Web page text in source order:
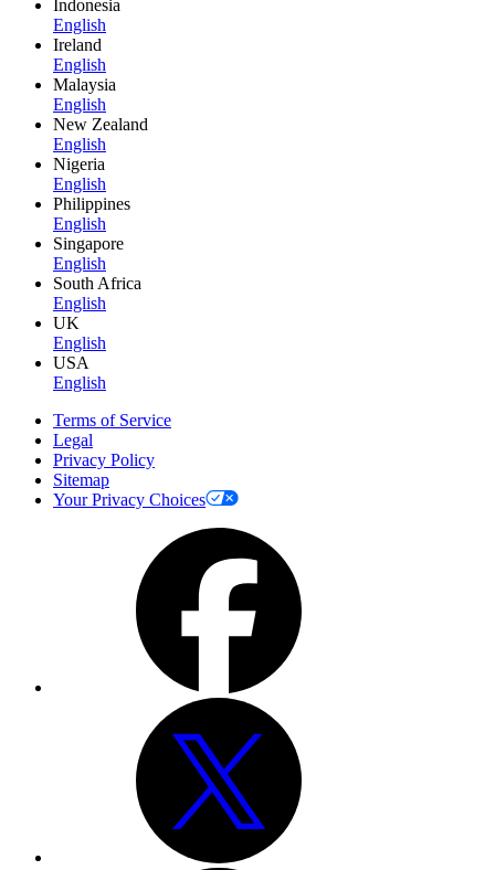
Indonesia
English
Ireland
English
Malaysia
English
New Zealand
English
Nigeria
English
Philippines
English
Singapore
English
South Africa
English
UK
English
USA
English
Terms of Service
Legal
Privacy Policy
Sitemap
Your Privacy Choices